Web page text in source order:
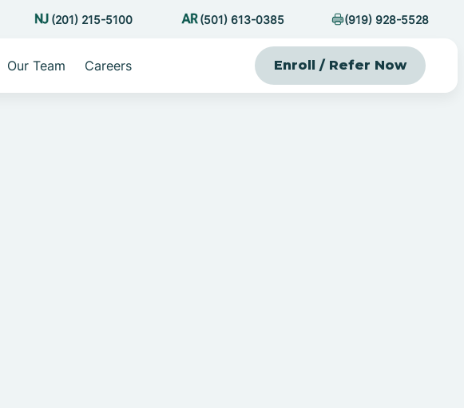
(201) 215-5100 (501) 613-0385 (919) 928-5528
Our Team Careers Enroll / Refer Now